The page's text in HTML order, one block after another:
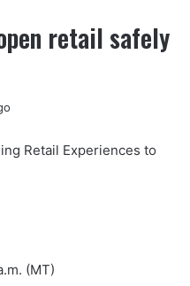
retail safely
Retail Experiences to
(MT)